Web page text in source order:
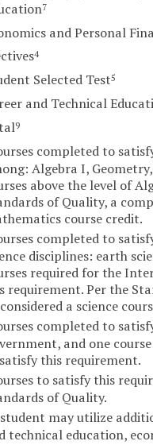
7
and Personal
4
Selected Test5
and Technical
9
completed to
Algebra I,
above the level of
of Quality, a
course credit.
completed to
disciplines: earth
required for the
requirement. Per the
a science
completed to
and one
this requirement.
to satisfy this
of Quality.
may utilize
technical education,